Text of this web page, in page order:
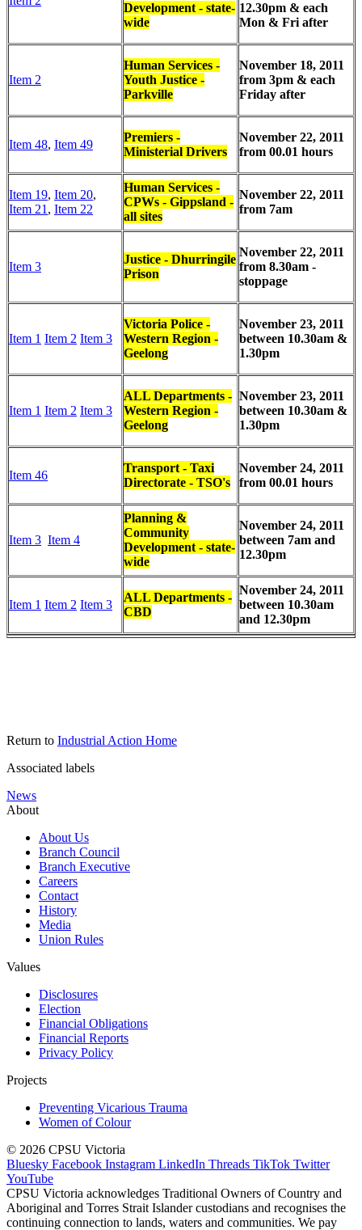
Development - state-
wide
12.30pm & each
Mon & Fri after
Item 2
Human Services -
Youth Justice -
Parkville
November 18, 2011
from 3pm & each
Friday after
Item 48, Item 49
Premiers -
Ministerial Drivers
November 22, 2011
from 00.01 hours
Item 19, Item 20,
Item 21 , Item 22
Human Services -
CPWs - Gippsland -
all sites
November 22, 2011
from 7am
Item 3
Justice - Dhurringile
Prison
November 22, 2011
from 8.30am -
stoppage
Item 1 Item 2 Item 3
Victoria Police -
Western Region -
Geelong
November 23, 2011
between 10.30am &
1.30pm
Item 1 Item 2 Item 3
ALL Departments -
Western Region -
Geelong
November 23, 2011
between 10.30am &
1.30pm
Item 46
Transport - Taxi
Directorate - TSO's
November 24, 2011
from 00.01 hours
Item 3 Item 4
Planning &
Community
Development - state-
wide
November 24, 2011
between 7am and
12.30pm
Item 1 Item 2 Item 3
ALL Departments -
CBD
November 24, 2011
between 10.30am
and 12.30pm
Return to Industrial Action Home
Associated labels
News
About
About Us
Branch Council
Branch Executive
Careers
Contact
History
Media
Union Rules
Values
Disclosures
Election
Financial Obligations
Financial Reports
Privacy Policy
Projects
Preventing Vicarious Trauma
Women of Colour
© 2026 CPSU Victoria
Bluesky Facebook Instagram LinkedIn Threads TikTok Twitter
YouTube
CPSU Victoria acknowledges Traditional Owners of Country and
Aboriginal and Torres Strait Islander custodians and recognises the
continuing connection to lands, waters and communities. We pay